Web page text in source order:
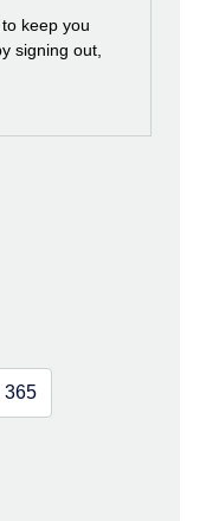
keep you
signing out,
365